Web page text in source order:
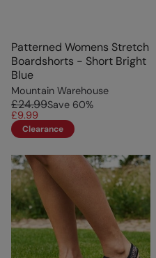
Patterned Womens Stretch
Boardshorts - Short Bright
Blue
Mountain Warehouse
£24.99Save 60%
£9.99
Clearance